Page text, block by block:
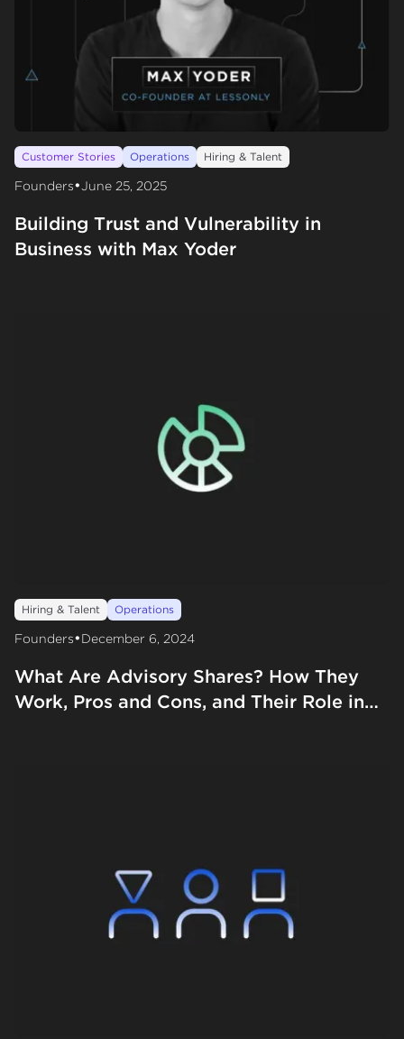
Customer Stories Operations Hiring & Talent
Founders•June 25, 2025
Building Trust and Vulnerability in
Business with Max Yoder
Hiring & Talent Operations
Founders•December 6, 2024
What Are Advisory Shares? How They
Work, Pros and Cons, and Their Role in